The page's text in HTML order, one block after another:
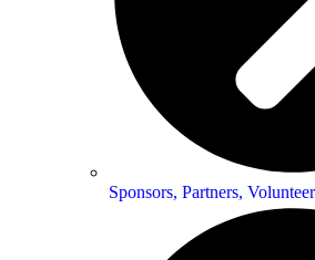
Sponsors, Partners,